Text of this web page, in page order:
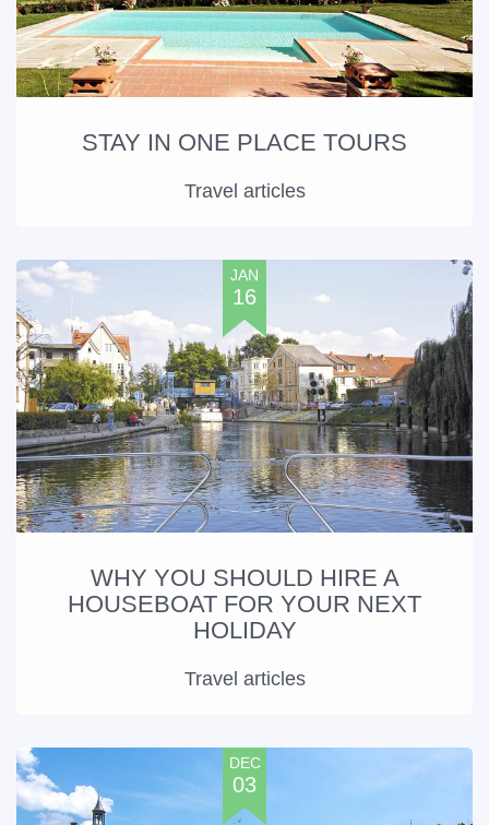
STAY IN ONE PLACE TOURS
Travel articles
WHY YOU SHOULD HIRE A
HOUSEBOAT FOR YOUR NEXT
HOLIDAY
Travel articles
JAN
16
DEC
03